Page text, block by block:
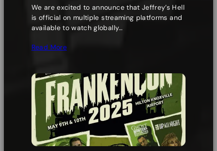
We are excited to announce that Jeffrey’s Hell
is official on multiple streaming platforms and
available to watch globally…
Read More